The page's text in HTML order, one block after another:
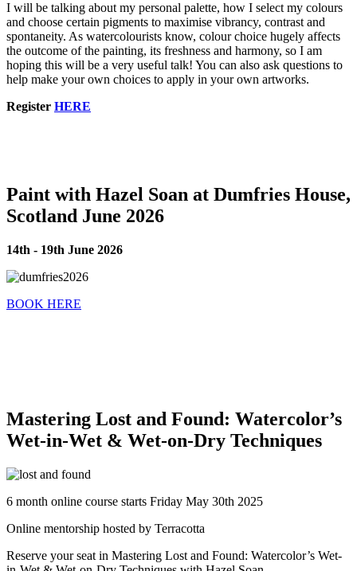
I will be talking about my personal palette, how I select my colours
and choose certain pigments to maximise vibrancy, contrast and
spontaneity. As watercolourists know, colour choice hugely affects
the outcome of the painting, its freshness and harmony, so I am
hoping this will be a very useful talk! You can also ask questions to
help make your own choices to apply in your own artworks.
Register HERE
Paint with Hazel Soan at Dumfries House,
Scotland June 2026
14th - 19th June 2026
BOOK HERE
Mastering Lost and Found: Watercolor’s
Wet-in-Wet & Wet-on-Dry Techniques
6 month online course starts Friday May 30th 2025
Online mentorship hosted by Terracotta
Reserve your seat in Mastering Lost and Found: Watercolor’s Wet-